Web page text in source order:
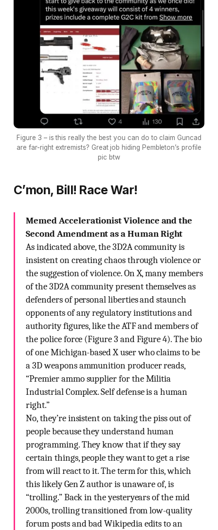
Figure 3 – is this really the best you can do to claim Guncad
are far-right extremists? Great job hiding Pembleton’s profile
pic btw
C’mon, Bill! Race War!
Memed Accelerationist Violence and the
Second Amendment as a Human Right
As indicated above, the 3D2A community is
insistent on creating chaos through violence or
the suggestion of violence. On X, many members
of the 3D2A community present themselves as
defenders of personal liberties and staunch
opponents of any regulatory institutions and
authority figures, like the ATF and members of
the police force (Figure 3 and Figure 4). The bio
of one Michigan-based X user who claims to be
a 3D weapons ammunition producer reads,
“Premier ammo supplier for the Militia
Industrial Complex. Self defense is a human
right.”
No, they’re insistent on taking the piss out of
people because they understand human
programming. They know that if they say
certain things, people they want to get a rise
from will react to it. The term for this, which
this likely Gen Z author is unaware of, is
“trolling.” Back in the yesteryears of the mid
2000s, trolling transitioned from low-quality
forum posts and bad Wikipedia edits to an